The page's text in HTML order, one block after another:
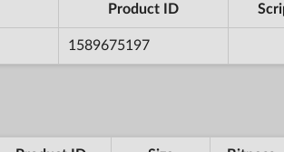
Product ID
1589675197